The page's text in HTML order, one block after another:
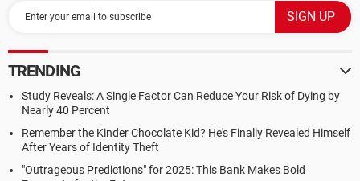
TRENDING
Study Reveals: A Single Factor Can Reduce Your Risk of Dying by
Nearly 40 Percent
Remember the Kinder Chocolate Kid? He's Finally Revealed Himself
After Years of Identity Theft
"Outrageous Predictions" for 2025: This Bank Makes Bold